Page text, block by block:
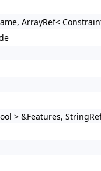
ArrayRef<
> &Features,